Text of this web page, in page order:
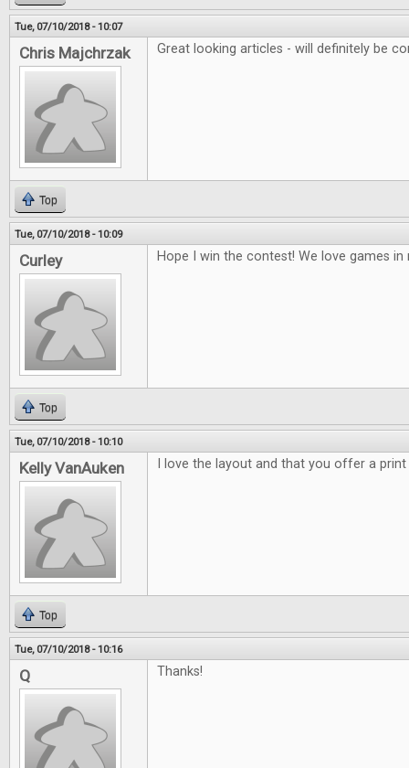
Tue, 07/10/2018 - 10:07
Chris Majchrzak Great looking articles - will definitely be
Top
Tue, 07/10/2018 - 10:09
Curley Hope I win the contest! We love games
Top
Tue, 07/10/2018 - 10:10
Kelly VanAuken I love the layout and that you offer a
Top
Tue, 07/10/2018 - 10:16
Q Thanks!